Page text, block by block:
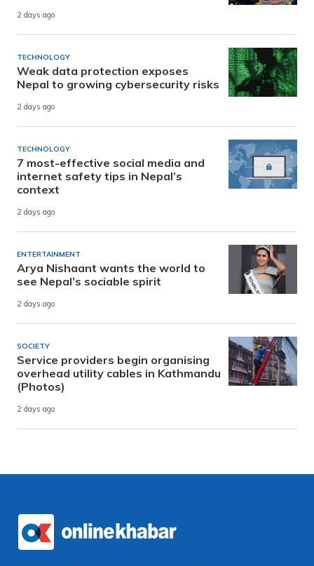
2 days ago
TECHNOLOGY
Weak data protection exposes
Nepal to growing cybersecurity risks
2 days ago
TECHNOLOGY
7 most-effective social media and
internet safety tips in Nepal’s
context
2 days ago
ENTERTAINMENT
Arya Nishaant wants the world to
see Nepal’s sociable spirit
2 days ago
SOCIETY
Service providers begin organising
overhead utility cables in Kathmandu
(Photos)
2 days ago